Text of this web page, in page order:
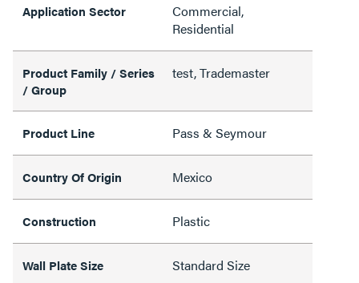
Application Sector
Commercial,
Residential
Product Family / Series
/ Group
test, Trademaster
Product Line Pass & Seymour
Country Of Origin Mexico
Construction Plastic
Wall Plate Size Standard Size